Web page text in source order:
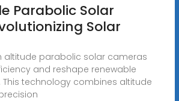
Parabolic Solar
Solar
altitude parabolic solar cameras
and reshape renewable
This technology combines altitude